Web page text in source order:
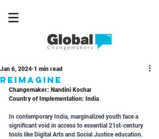
REIMAGINE
Jan 6, 2024 1 min read
Changemaker: Nandini Kochar
Country of Implementation: India
In contemporary India, marginalized youth face a
significant void in access to essential 21st-century
tools like Digital Arts and Social Justice education.